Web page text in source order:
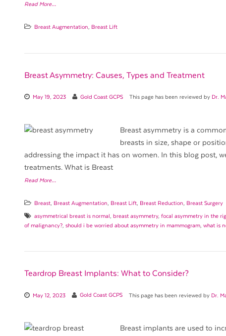
Read More…
Breast Augmentation, Breast Lift
Breast Asymmetry: Causes, Types and Treatment
May 19, 2023 Gold Coast GCPS This page has been reviewed by Dr.
Breast asymmetry is a
breasts in size, shape or
addressing the impact it has on women. In this blog post,
treatments. What is Breast
Read More…
Breast, Breast Augmentation, Breast Lift, Breast Reduction, Breast Surgery
asymmetrical breast is normal,breast asymmetry,focal asymmetry in the
of malignancy?, should i be worried about asymmetry in mammogram, what is
Teardrop Breast Implants: What to Consider?
May 12, 2023 Gold Coast GCPS This page has been reviewed by Dr.
Breast implants are used to